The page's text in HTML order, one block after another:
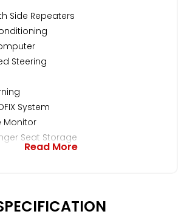
Side Repeaters
Steering
System
Monitor
Seat Storage
Read More